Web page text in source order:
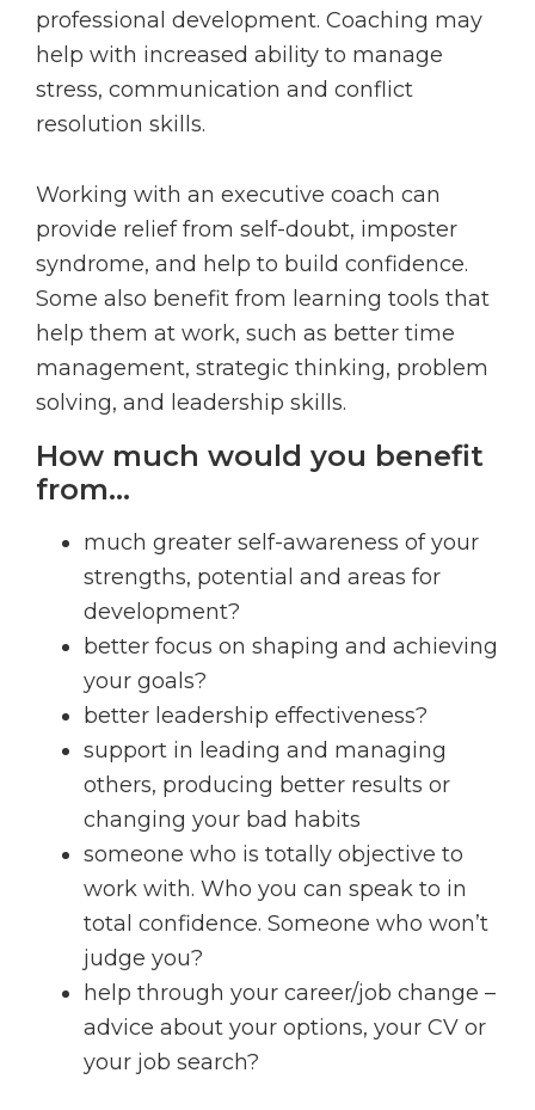
professional development. Coaching may
help with increased ability to manage
stress, communication and conflict
resolution skills.
Working with an executive coach can
provide relief from self-doubt, imposter
syndrome, and help to build confidence.
Some also benefit from learning tools that
help them at work, such as better time
management, strategic thinking, problem
solving, and leadership skills.
How much would you benefit
from…
much greater self-awareness of your
strengths, potential and areas for
development?
better focus on shaping and achieving
your goals?
better leadership effectiveness?
support in leading and managing
others, producing better results or
changing your bad habits
someone who is totally objective to
work with. Who you can speak to in
total confidence. Someone who won’t
judge you?
help through your career/job change –
advice about your options, your CV or
your job search?